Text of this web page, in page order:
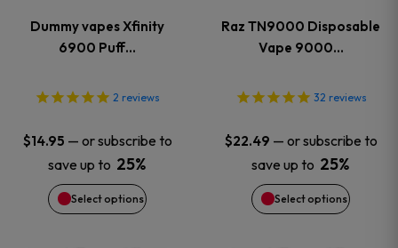
Dummy vapes Xfinity
6900 Puff…
2 reviews
$14.95 — or subscribe to
save up to 25%
Select options
The
options
may
be
chosen
Raz TN9000 Disposable
Vape 9000…
32 reviews
$22.49 — or subscribe to
save up to 25%
Select options
The
options
may
be
chosen